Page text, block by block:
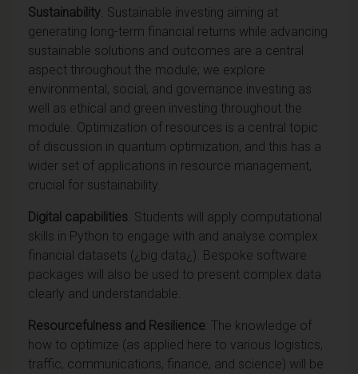
Sustainability . Sustainable investing aiming at
generating long-term financial returns while advancing
sustainable solutions and outcomes are a central
aspect throughout the module; we explore
environmental, social, and governance investing as
well as ethical and green investing throughout the
module. Optimization of resources is a central topic
of discussion in quantum optimization, and this has a
wider set of applications in resource management,
crucial for sustainability.
Digital capabilities . Students will apply computational
skills in Python to engage with and analyse complex
financial datasets (¿big data¿). Bespoke software
packages will also be used to present complex data
clearly and understandable.
Resourcefulness and Resilience: The knowledge of
how to optimize (as applied here to various logistics,
traffic, communications, finance, and science) will be